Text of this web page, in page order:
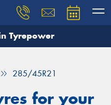
Tyrepower
285/45R21
for your
and our team will